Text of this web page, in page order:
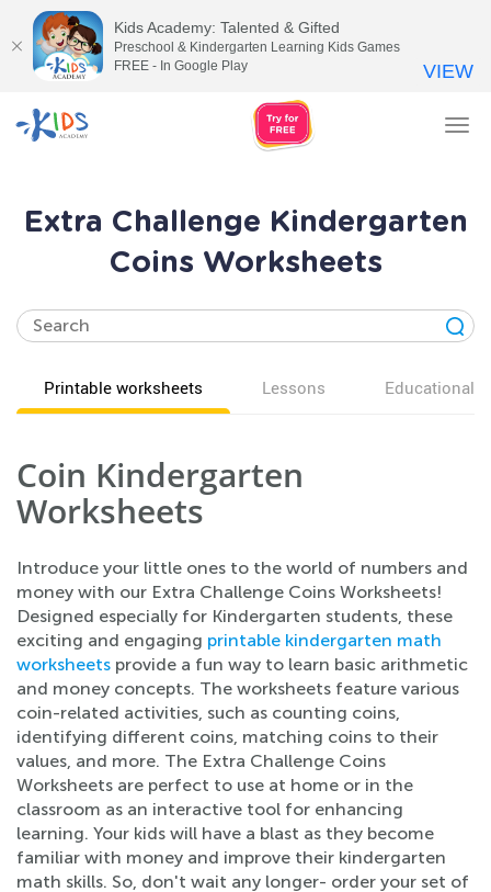
Extra Challenge Kindergarten
Coins Worksheets
Printable worksheets Lessons Educational
Coin Kindergarten
Worksheets
Introduce your little ones to the world of numbers and
money with our Extra Challenge Coins Worksheets!
Designed especially for Kindergarten students, these
exciting and engaging printable kindergarten math
worksheets provide a fun way to learn basic arithmetic
and money concepts. The worksheets feature various
coin-related activities, such as counting coins,
identifying different coins, matching coins to their
values, and more. The Extra Challenge Coins
Worksheets are perfect to use at home or in the
classroom as an interactive tool for enhancing
learning. Your kids will have a blast as they become
familiar with money and improve their kindergarten
math skills. So, don't wait any longer- order your set of
Kids Academy: Talented & Gifted
Preschool & Kindergarten Learning Kids Games
FREE - In Google Play
VIEW